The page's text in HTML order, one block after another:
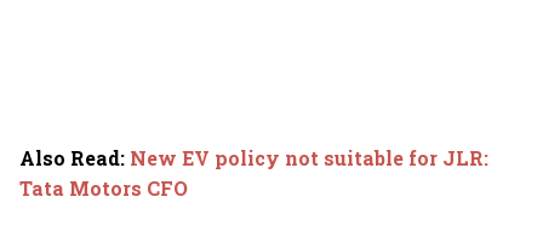
Also Read: New EV policy not suitable for JLR:
Tata Motors CFO